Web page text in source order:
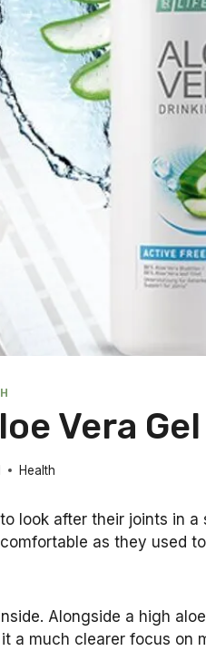
Vera
Health
look after their joints in
as they used
Alongside a high
a much clearer focus on